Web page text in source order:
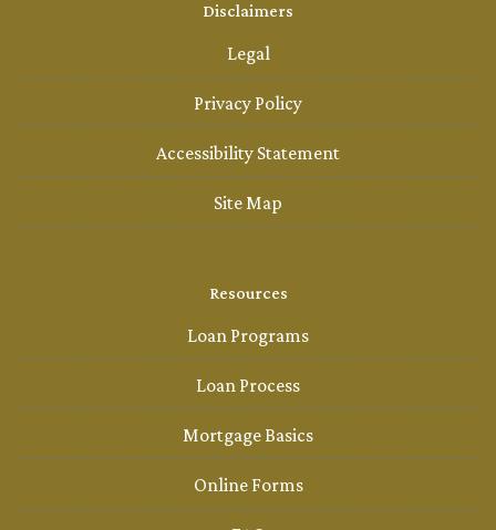
Disclaimers
Legal
Privacy Policy
Accessibility Statement
Site Map
Resources
Loan Programs
Loan Process
Mortgage Basics
Online Forms